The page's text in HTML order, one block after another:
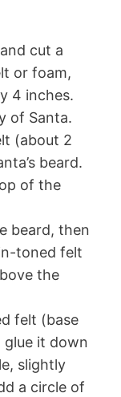
cut a
or foam,
4 inches.
of Santa.
(about 2
beard.
of the
beard, then
toned felt
the
felt (base
glue it down
slightly
a circle of